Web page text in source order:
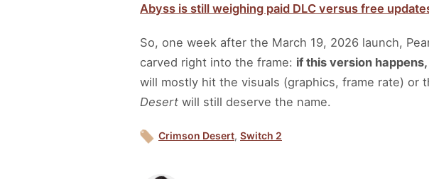
Abyss is still weighing paid DLC versus free
So, one week after the March 19, 2026 launch,
carved right into the frame: if this version happens,
will mostly hit the visuals (graphics, frame rate) or
Desert will still deserve the name.
Crimson Desert, Switch 2